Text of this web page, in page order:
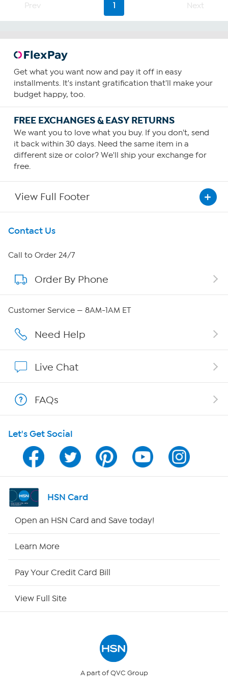
Prev 1 Next
Get what you want now and pay it off in easy
installments. It's instant gratification that'll make your
budget happy, too.
FREE EXCHANGES & EASY RETURNS
We want you to love what you buy. If you don't, send
it back within 30 days. Need the same item in a
different size or color? We'll ship your exchange for
free.
View Full Footer
Get To Know Us
About HSN
About QVC Group
Careers
Show Hosts
Shop With HSN
HSN on Mobile
Program Guide
Channel Finder
Returns & Exchanges
Contact Us
Call to Order 24/7
Order By Phone
Customer Service — 8AM-1AM ET
Need Help
Live Chat
FAQs
Let's Get Social
HSN Card
Open an HSN Card and Save today!
Learn More
Pay Your Credit Card Bill
View Full Site
A part of QVC Group